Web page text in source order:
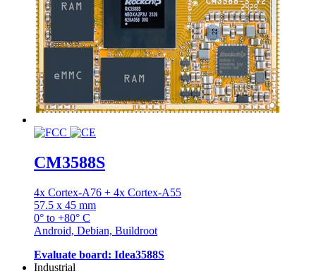
CM3588S
4x Cortex-A76 + 4x Cortex-A55
57.5 x 45 mm
0° to +80° C
Android, Debian, Buildroot
Evaluate board: Idea3588S
Industrial